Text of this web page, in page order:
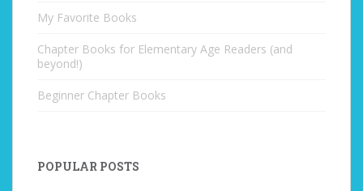
My Favorite Books
Chapter Books for Elementary Age Readers (and
beyond!)
Beginner Chapter Books
POPULAR POSTS